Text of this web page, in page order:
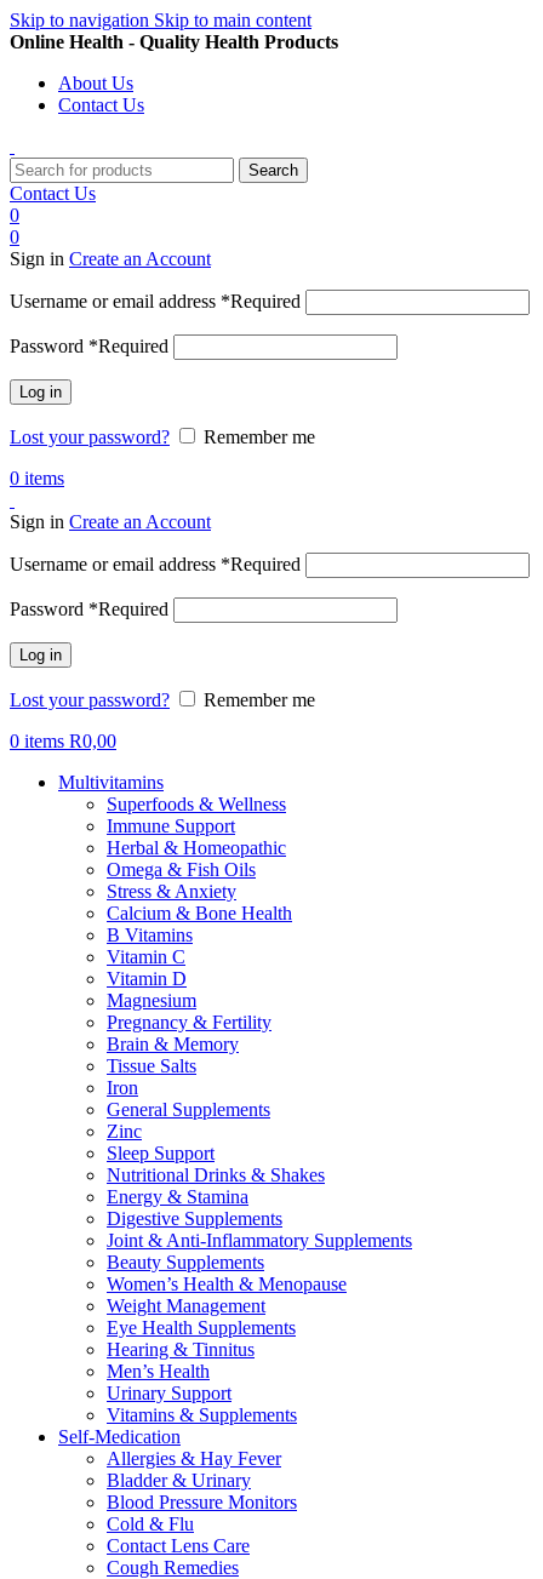
Skip to navigation Skip to main content
Online Health - Quality Health Products
About Us
Contact Us
Search
Contact Us
0
0
Sign in Create an Account
Username or email address *Required
Password *Required
Log in
Lost your password?
Remember me
0 items
Sign in Create an Account
Username or email address *Required
Password *Required
Log in
Lost your password?
Remember me
0 items R0,00
Multivitamins
Superfoods & Wellness
Immune Support
Herbal & Homeopathic
Omega & Fish Oils
Stress & Anxiety
Calcium & Bone Health
B Vitamins
Vitamin C
Vitamin D
Magnesium
Pregnancy & Fertility
Brain & Memory
Tissue Salts
Iron
General Supplements
Zinc
Sleep Support
Nutritional Drinks & Shakes
Energy & Stamina
Digestive Supplements
Joint & Anti-Inflammatory Supplements
Beauty Supplements
Women’s Health & Menopause
Weight Management
Eye Health Supplements
Hearing & Tinnitus
Men’s Health
Urinary Support
Vitamins & Supplements
Self-Medication
Allergies & Hay Fever
Bladder & Urinary
Blood Pressure Monitors
Cold & Flu
Contact Lens Care
Cough Remedies